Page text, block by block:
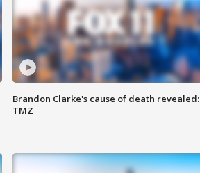
Brandon Clarke's cause of death revealed:
TMZ